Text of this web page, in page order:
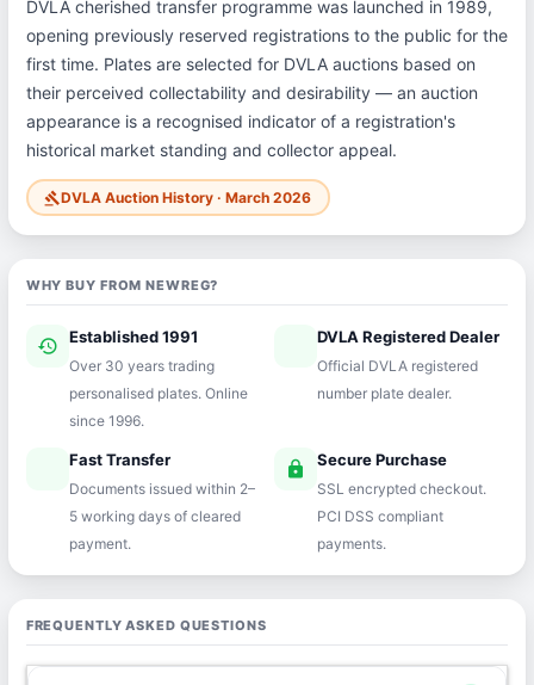
DVLA cherished transfer programme was launched in 1989,
opening previously reserved registrations to the public for the
first time. Plates are selected for DVLA auctions based on
their perceived collectability and desirability — an auction
appearance is a recognised indicator of a registration's
historical market standing and collector appeal.
gavelDVLA Auction History · March 2026
WHY BUY FROM NEWREG?
history Established 1991
Over 30 years trading
personalised plates. Online
since 1996.
verifiedDVLA Registered Dealer
Official DVLA registered
number plate dealer.
Fast Transfer
Documents issued within 2–
5 working days of cleared
payment.
lock Secure Purchase
SSL encrypted checkout.
PCI DSS compliant
payments.
FREQUENTLY ASKED QUESTIONS